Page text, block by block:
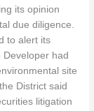
its opinion
due diligence.
to alert its
Developer had
site
District said
litigation